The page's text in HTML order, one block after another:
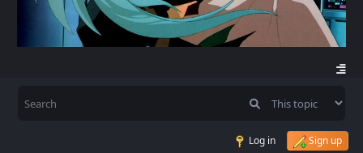
Log in Sign up